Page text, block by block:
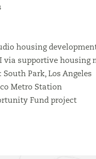
housing
via supportive housing
South Park, Los Angeles
Metro Station
Fund project